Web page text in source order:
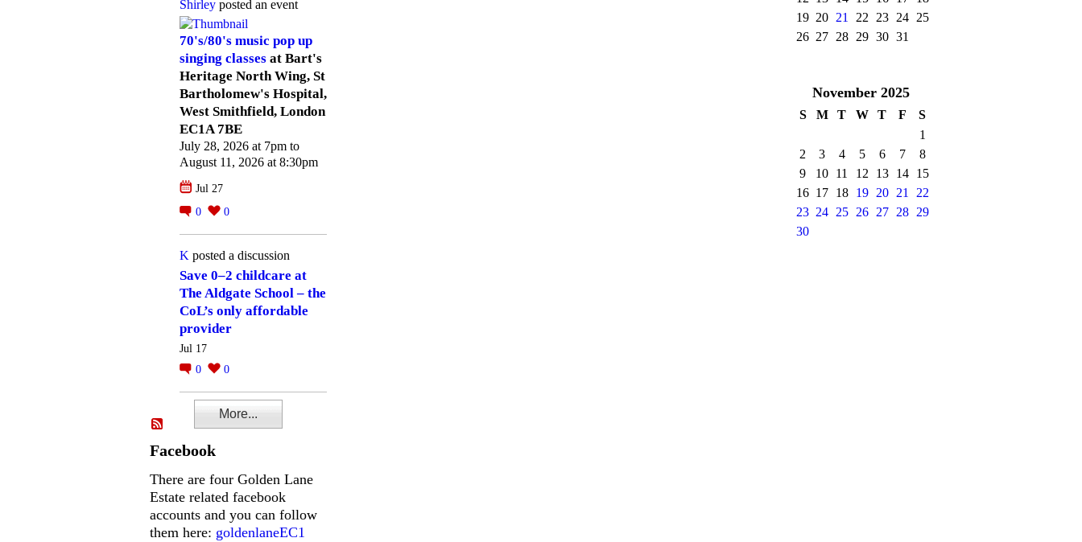
Shirley posted an event
70's/80's music pop up
singing classes at Bart's
Heritage North Wing, St
Bartholomew's Hospital,
West Smithfield, London
EC1A 7BE
July 28, 2026 at 7pm to
August 11, 2026 at 8:30pm
Jul 27
0
0
K posted a discussion
Save 0–2 childcare at
The Aldgate School – the
CoL’s only affordable
provider
Jul 17
0
0
More...
Facebook
There are four Golden Lane
Estate related facebook
accounts and you can follow
them here: goldenlaneEC1
19 20 21 22 23 24
25
26 27 28 29 30 31
November 2025
S M T W T F
S
1
2
3 4 5 6 7
8
9
10 11 12 13 14
15
16 17 18 19 20 21
22
23 24 25 26 27 28
29
30